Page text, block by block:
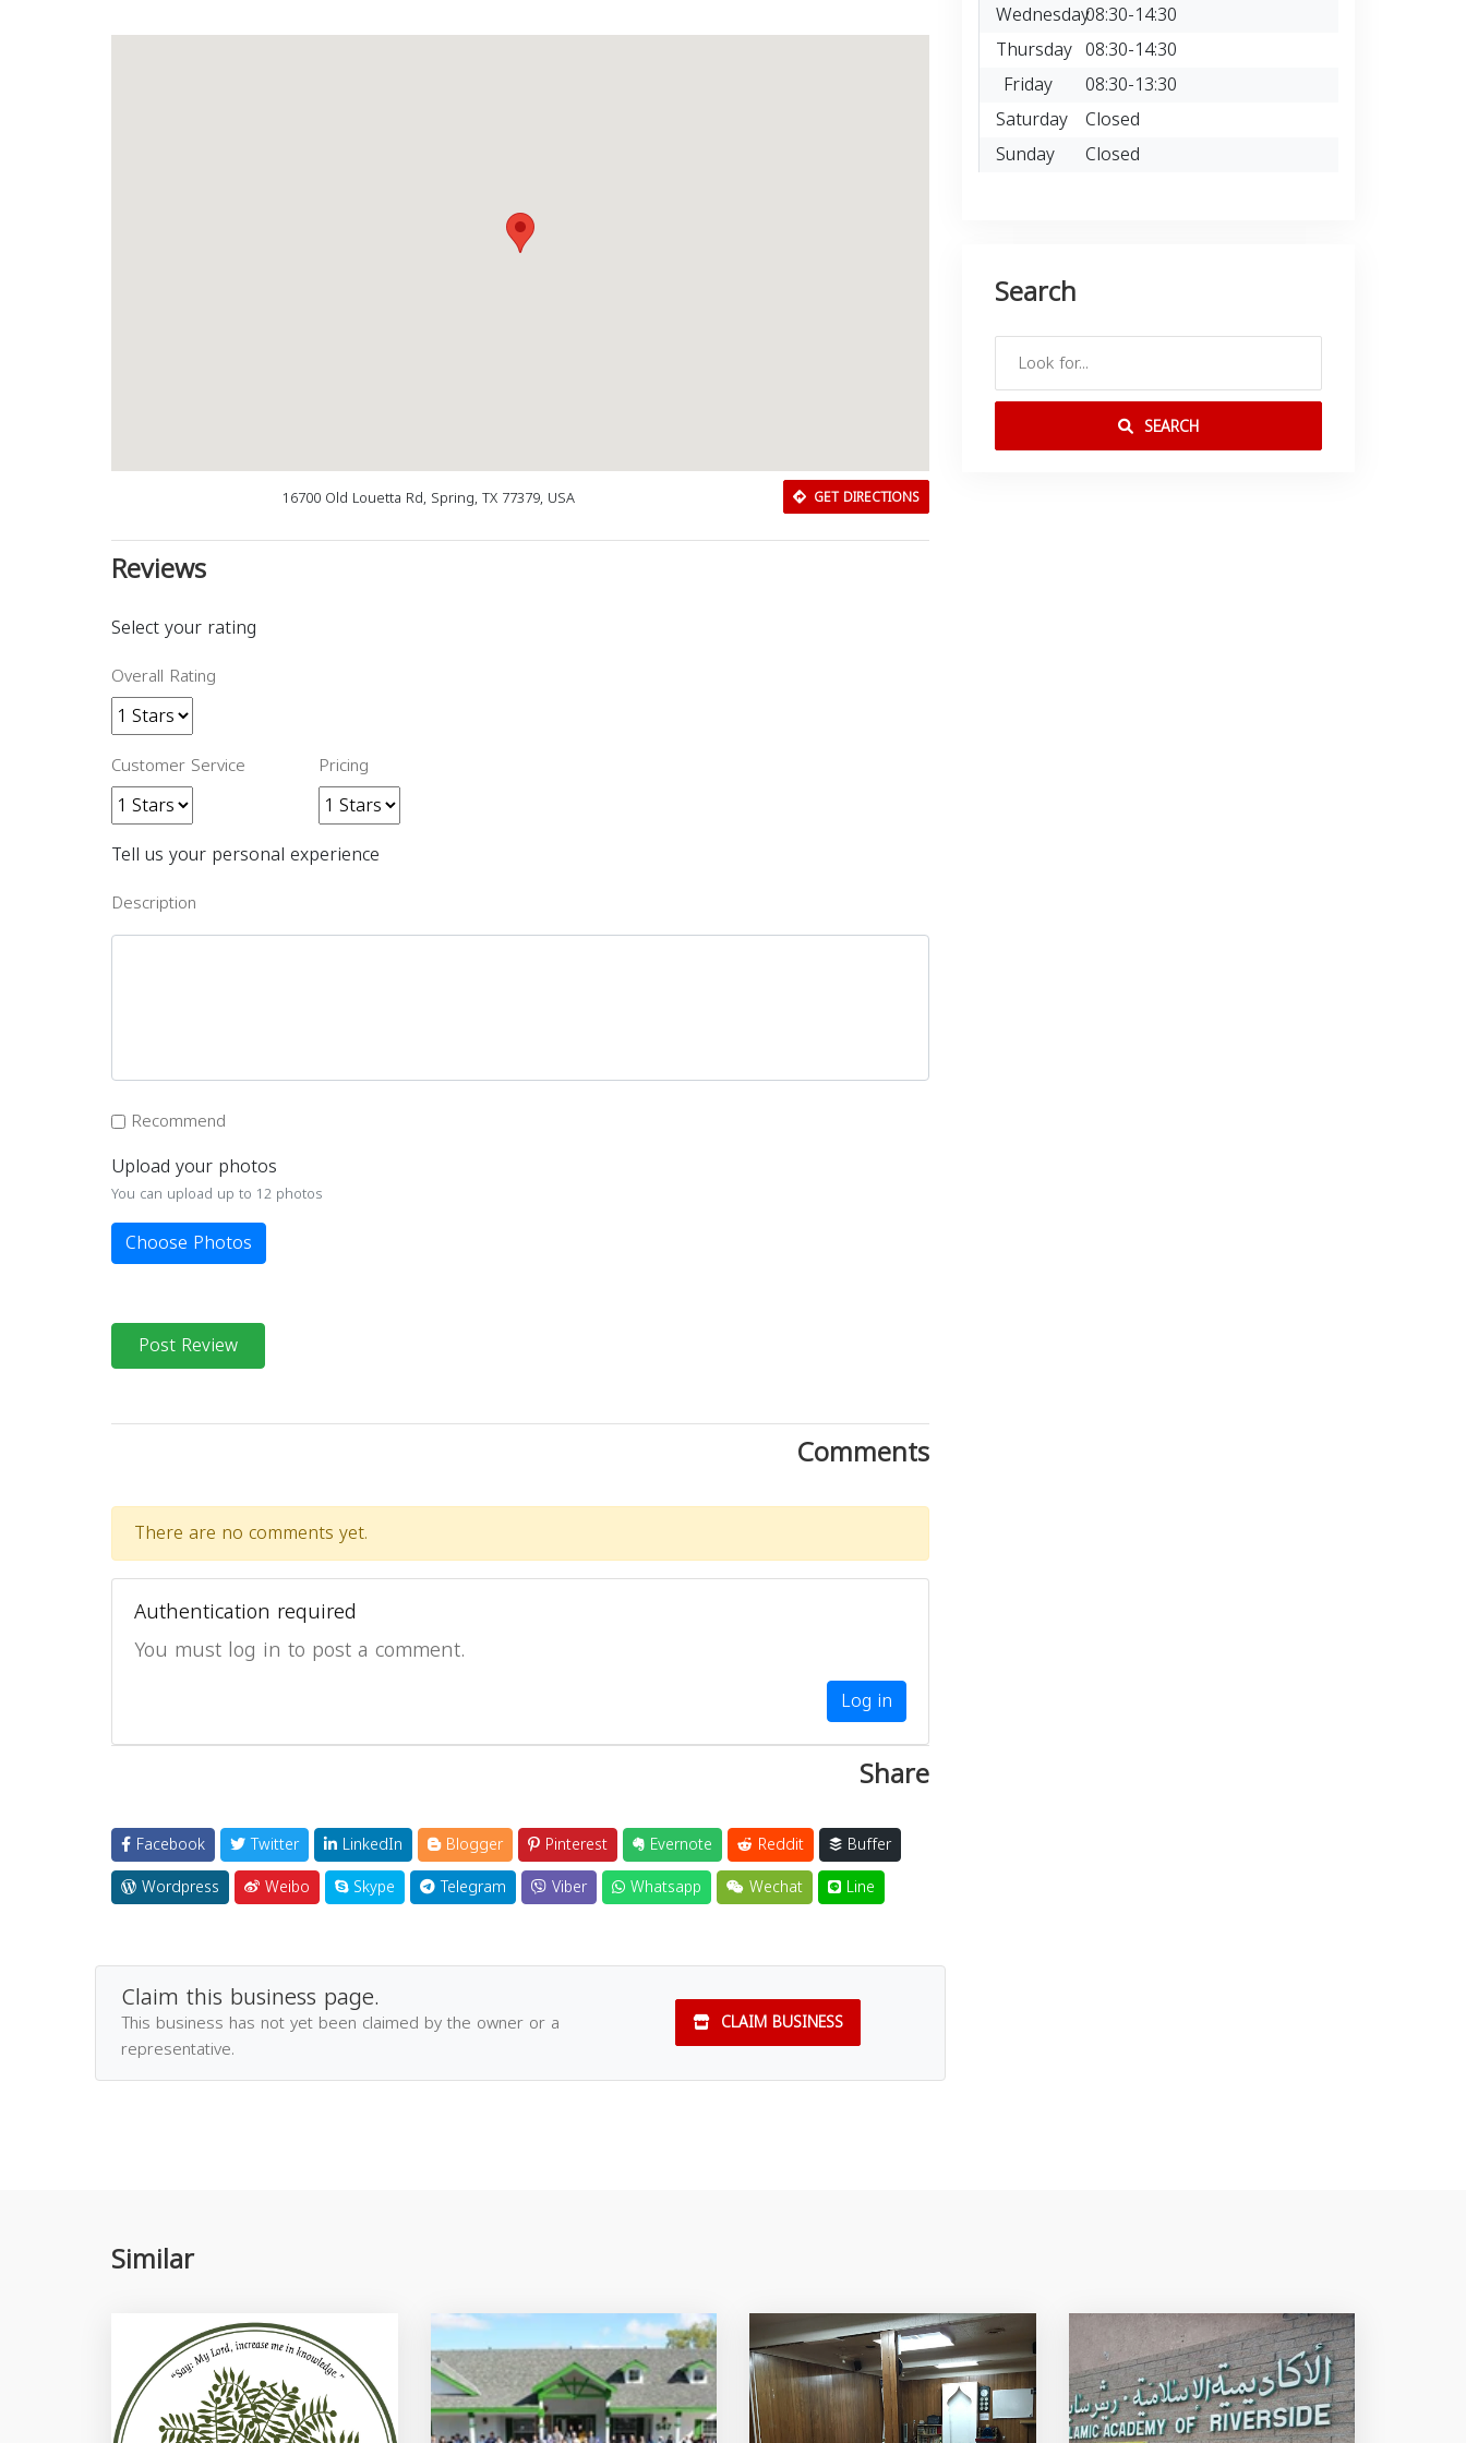
16700 Old Louetta Rd, Spring, TX 77379, USA GET DIRECTIONS
Reviews
Select your rating
Overall Rating
Customer Service Pricing
Tell us your personal experience
Description
Recommend
Upload your photos
You can upload up to 12 photos
Choose Photos
Post Review
Comments
There are no comments yet.
Authentication required
You must log in to post a comment.
Log in
Share
Facebook Twitter LinkedIn Blogger Pinterest Evernote Reddit
Buffer
Wordpress
Weibo Skype Telegram Viber Whatsapp Wechat Line
Claim this business page.
This business has not yet been claimed by the owner or a
representative.
CLAIM BUSINESS
Wednesday08:30-14:30
Thursday 08:30-14:30
Friday
08:30-13:30
Saturday Closed
Sunday
Closed
Search
SEARCH
Similar